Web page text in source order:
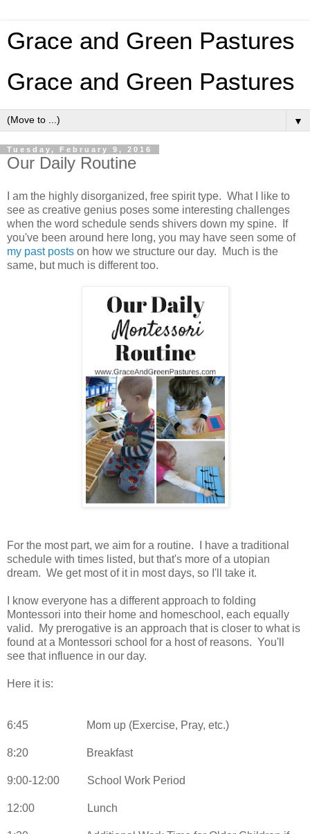
Grace and Green Pastures
Grace and Green Pastures
▼
Tuesday, February 9, 2016
Our Daily Routine
I am the highly disorganized, free spirit type. What I like to
see as creative genius poses some interesting challenges
when the word schedule sends shivers down my spine. If
you've been around here long, you may have seen some of
my past posts on how we structure our day. Much is the
same, but much is different too.
For the most part, we aim for a routine. I have a traditional
schedule with times listed, but that's more of a utopian
dream. We get most of it in most days, so I'll take it.
I know everyone has a different approach to folding
Montessori into their home and homeschool, each equally
valid. My prerogative is an approach that is closer to what is
found at a Montessori school for a host of reasons. You'll
see that influence in our day.
Here it is:
6:45 Mom up (Exercise, Pray, etc.)
8:20 Breakfast
9:00-12:00 School Work Period
12:00 Lunch